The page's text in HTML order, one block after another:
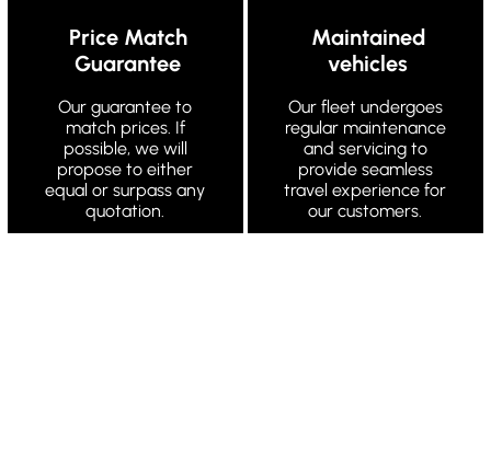
Price Match
Guarantee
Our guarantee to
match prices. If
possible, we will
propose to either
equal or surpass any
quotation.
Maintained
vehicles
Our fleet undergoes
regular maintenance
and servicing to
provide seamless
travel experience for
our customers.